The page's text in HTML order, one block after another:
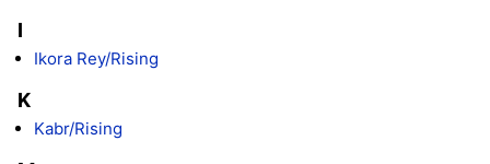
I
Ikora Rey/Rising
K
Kabr/Rising